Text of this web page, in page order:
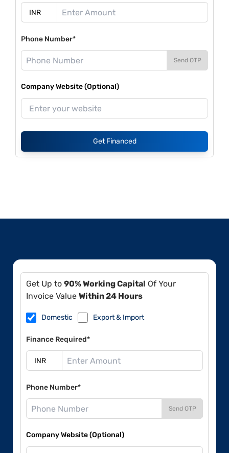
Phone Number*
Send OTP
Company Website (Optional)
Get Financed
Get Up to 90% Working Capital Of Your
Invoice Value Within 24 Hours
Domestic Export & Import
Finance Required*
Phone Number*
Send OTP
Company Website (Optional)